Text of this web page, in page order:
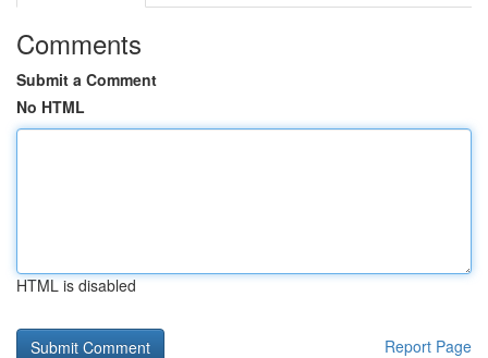
Comments
Submit a Comment
No HTML
HTML is disabled
Report Page